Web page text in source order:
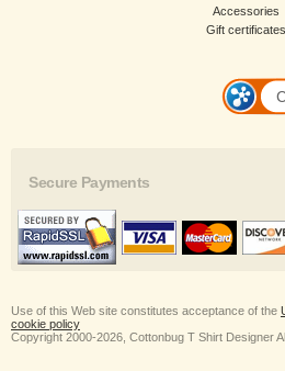
Accessories
Gift certificates
Secure Payments
Use of this Web site constitutes acceptance of the
cookie policy
Copyright 2000-2026, Cottonbug T Shirt Designer